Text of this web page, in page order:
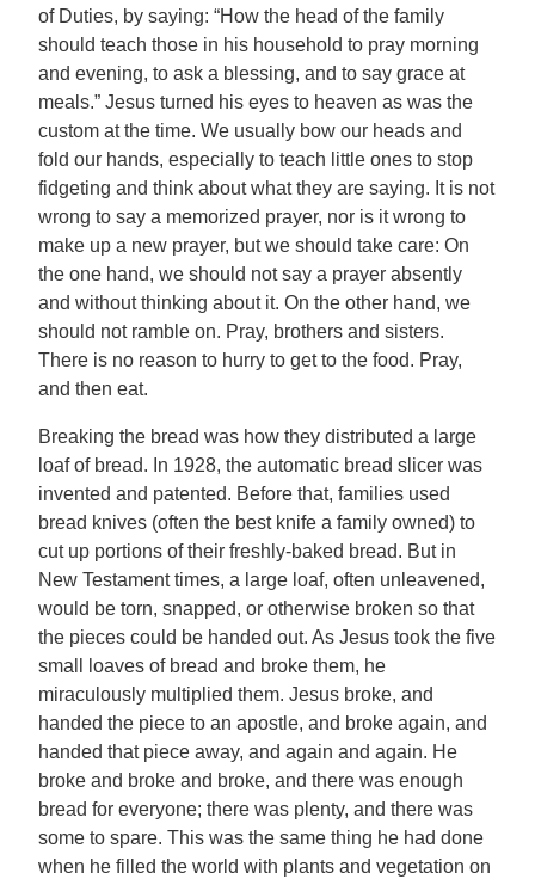
of Duties, by saying: “How the head of the family
should teach those in his household to pray morning
and evening, to ask a blessing, and to say grace at
meals.” Jesus turned his eyes to heaven as was the
custom at the time. We usually bow our heads and
fold our hands, especially to teach little ones to stop
fidgeting and think about what they are saying. It is not
wrong to say a memorized prayer, nor is it wrong to
make up a new prayer, but we should take care: On
the one hand, we should not say a prayer absently
and without thinking about it. On the other hand, we
should not ramble on. Pray, brothers and sisters.
There is no reason to hurry to get to the food. Pray,
and then eat.
Breaking the bread was how they distributed a large
loaf of bread. In 1928, the automatic bread slicer was
invented and patented. Before that, families used
bread knives (often the best knife a family owned) to
cut up portions of their freshly-baked bread. But in
New Testament times, a large loaf, often unleavened,
would be torn, snapped, or otherwise broken so that
the pieces could be handed out. As Jesus took the five
small loaves of bread and broke them, he
miraculously multiplied them. Jesus broke, and
handed the piece to an apostle, and broke again, and
handed that piece away, and again and again. He
broke and broke and broke, and there was enough
bread for everyone; there was plenty, and there was
some to spare. This was the same thing he had done
when he filled the world with plants and vegetation on